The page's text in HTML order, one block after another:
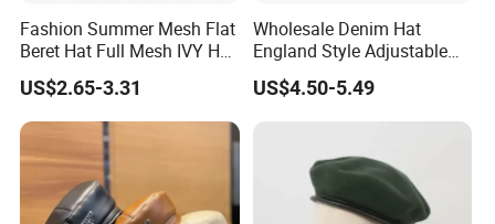
Fashion Summer Mesh Flat
Beret Hat Full Mesh IVY Hat
Newsboy Cabbie Cap for
Men Beret Hats
US$2.65-3.31
Wholesale Denim Hat
England Style Adjustable
Metal Buckle Custom Beret
US$4.50-5.49